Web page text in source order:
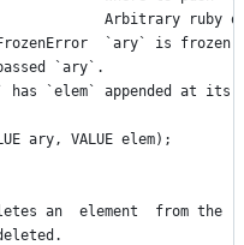
Arbitrary ruby
`ary` is frozen.
`ary`.
`elem` appended at its
ary, VALUE elem);
an  element  from the